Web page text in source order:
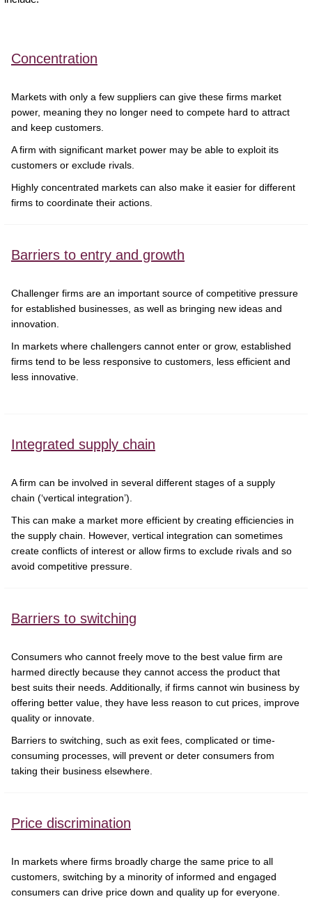
Concentration
Markets with only a few suppliers can give these firms market
power, meaning they no longer need to compete hard to attract
and keep customers.
A firm with significant market power may be able to exploit its
customers or exclude rivals.
Highly concentrated markets can also make it easier for different
firms to coordinate their actions.
Barriers to entry and growth
Challenger firms are an important source of competitive pressure
for established businesses, as well as bringing new ideas and
innovation.
In markets where challengers cannot enter or grow, established
firms tend to be less responsive to customers, less efficient and
less innovative.
Integrated supply chain
A firm can be involved in several different stages of a supply
chain (‘vertical integration’).
This can make a market more efficient by creating efficiencies in
the supply chain. However, vertical integration can sometimes
create conflicts of interest or allow firms to exclude rivals and so
avoid competitive pressure.
Barriers to switching
Consumers who cannot freely move to the best value firm are
harmed directly because they cannot access the product that
best suits their needs. Additionally, if firms cannot win business by
offering better value, they have less reason to cut prices, improve
quality or innovate.
Barriers to switching, such as exit fees, complicated or time-
consuming processes, will prevent or deter consumers from
taking their business elsewhere.
Price discrimination
In markets where firms broadly charge the same price to all
customers, switching by a minority of informed and engaged
consumers can drive price down and quality up for everyone.